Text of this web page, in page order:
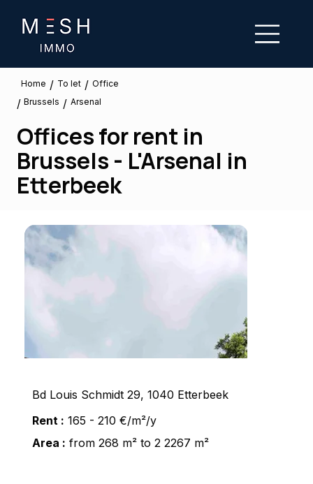
Home / To let / Office
/ Brussels / Arsenal
Offices for rent in
Brussels - L'Arsenal in
Etterbeek
Bd Louis Schmidt 29, 1040 Etterbeek
Rent : 165 - 210 €/m²/y
Area : from 268 m² to 2 2267 m²